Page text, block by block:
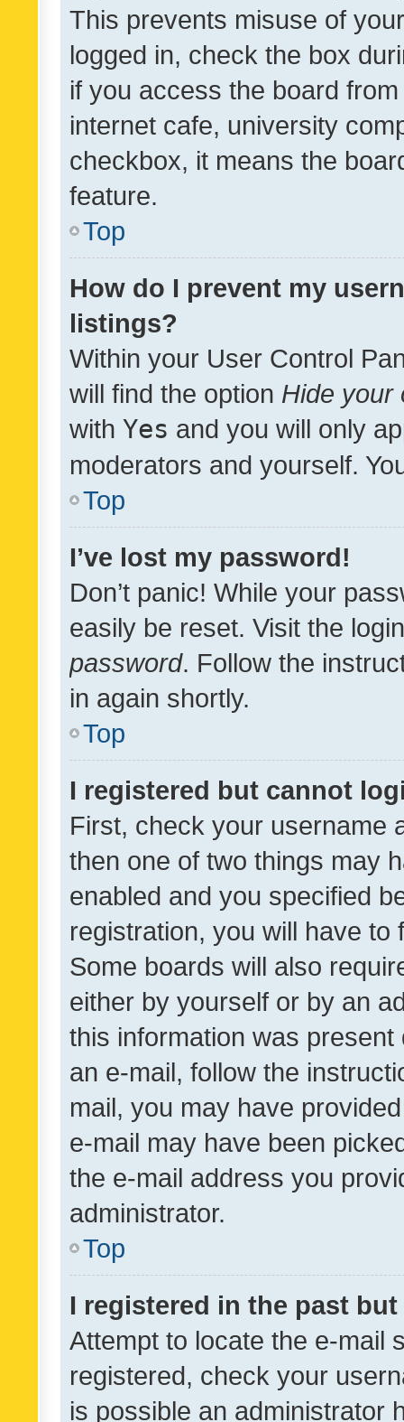
This prevents misuse of
logged in, check the box
if you access the board
internet cafe, university
checkbox, it means the
feature.
Top
How do I prevent my
listings?
Within your User Control
will find the option Hide your
with Yes and you will only
moderators and yourself.
Top
I’ve lost my password!
Don’t panic! While your
easily be reset. Visit the
password. Follow the
in again shortly.
Top
I registered but cannot
First, check your username
then one of two things may
enabled and you specified
registration, you will have
Some boards will also
either by yourself or by an
this information was
an e-mail, follow the
mail, you may have
e-mail may have been
the e-mail address you
administrator.
Top
I registered in the past
Attempt to locate the e-mail
registered, check your
is possible an administrator